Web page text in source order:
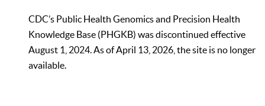
CDC’s Public Health Genomics and Precision Health
Knowledge Base (PHGKB) was discontinued effective
August 1, 2024. As of April 13, 2026, the site is no longer
available.